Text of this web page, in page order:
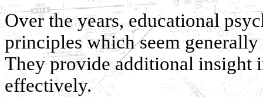
Over the years, educational
principles which seem
They provide additional insight
effectively.